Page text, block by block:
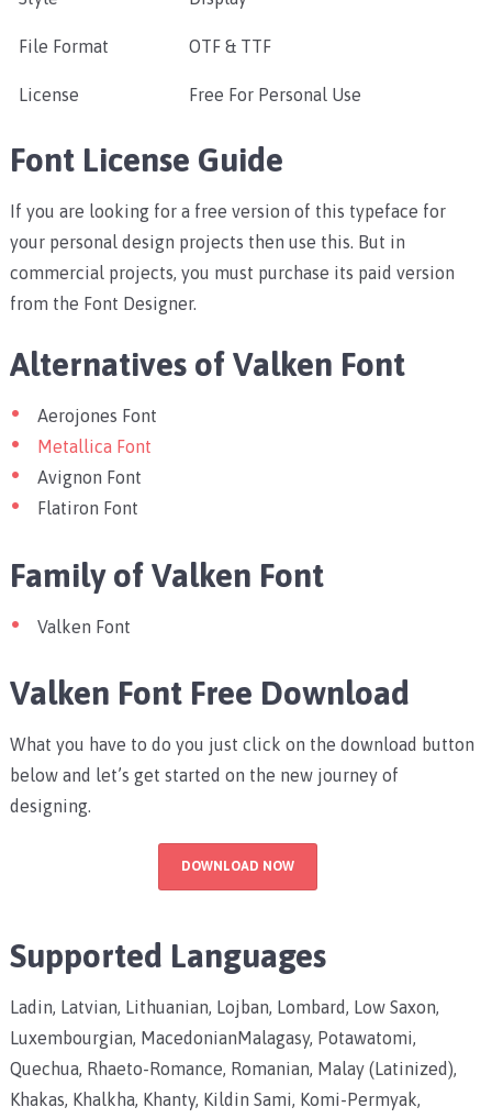
File Format OTF & TTF
License Free For Personal Use
Font License Guide
If you are looking for a free version of this typeface for
your personal design projects then use this. But in
commercial projects, you must purchase its paid version
from the Font Designer.
Alternatives of Valken Font
Aerojones Font
Metallica Font
Avignon Font
Flatiron Font
Family of Valken Font
Valken Font
Valken Font Free Download
What you have to do you just click on the download button
below and let’s get started on the new journey of
designing.
DOWNLOAD NOW
Supported Languages
Ladin, Latvian, Lithuanian, Lojban, Lombard, Low Saxon,
Luxembourgian, MacedonianMalagasy, Potawatomi,
Quechua, Rhaeto-Romance, Romanian, Malay (Latinized),
Khakas, Khalkha, Khanty, Kildin Sami, Komi-Permyak,